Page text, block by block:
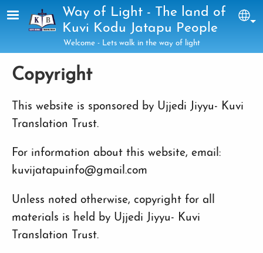
Skip to main contentWay of Light - The land of
Kuvi Kodu Jatapu People
Welcome - Lets walk in the way of light
Copyright
This website is sponsored by Ujjedi Jiyyu- Kuvi
Translation Trust.
For information about this website, email:
kuvijatapuinfo@gmail.com
Unless noted otherwise, copyright for all
materials is held by Ujjedi Jiyyu- Kuvi
Translation Trust.